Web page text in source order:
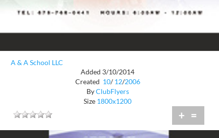
A & A School LLC
Added 3/10/2014
Created 10/ 12/2006
ByClubFlyers
Size 1800x1200
+ =